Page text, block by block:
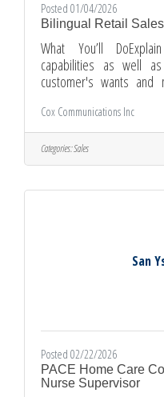
Posted 01/04/2026
Bilingual Retail
What You’ll
capabilities as well
customer's wants and
retention.Assist with
store retail
workshops, special
your fellow sales
Cox Communications Inc
Categories:Sales
San
Posted 02/22/2026
PACE Home Care
Nurse Supervisor